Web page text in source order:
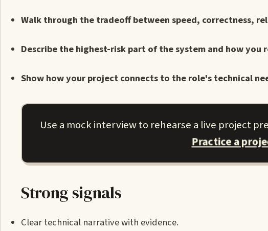
Walk through the tradeoff between speed, correctness,
Describe the highest-risk part of the system and how you
Show how your project connects to the role's technical
Use a mock interview to rehearse a live project
Practice a
Strong signals
Clear technical narrative with evidence.